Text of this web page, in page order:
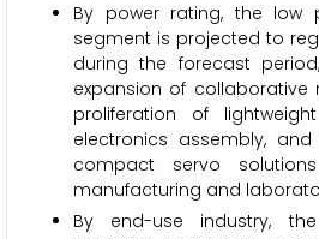
By power rating, the low
segment is projected to
during the forecast
expansion of collaborative
proliferation of
electronics assembly,
compact servo
manufacturing and
By end-use industry,